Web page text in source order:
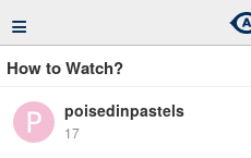
≡
How to Watch?
poisedinpastels
17